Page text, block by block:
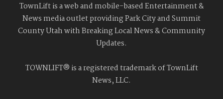
TownLift is a web and mobile-based Entertainment &
News media outlet providing Park City and Summit
County Utah with Breaking Local News & Community
Updates.
TOWNLIFT® is a registered trademark of TownLift
News, LLC.